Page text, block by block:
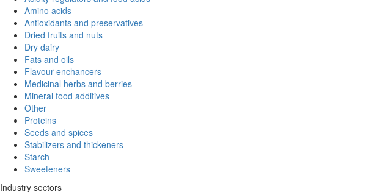
Amino acids
Antioxidants and preservatives
Dried fruits and nuts
Dry dairy
Fats and oils
Flavour enchancers
Medicinal herbs and berries
Mineral food additives
Other
Proteins
Seeds and spices
Stabilizers and thickeners
Starch
Sweeteners
Industry sectors